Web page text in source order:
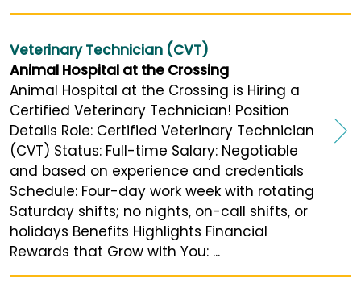
Veterinary Technician (CVT)
Animal Hospital at the Crossing
Animal Hospital at the Crossing is Hiring a
Certified Veterinary Technician! Position
Details Role: Certified Veterinary Technician
(CVT) Status: Full-time Salary: Negotiable
and based on experience and credentials
Schedule: Four-day work week with rotating
Saturday shifts; no nights, on-call shifts, or
holidays Benefits Highlights Financial
Rewards that Grow with You: ...